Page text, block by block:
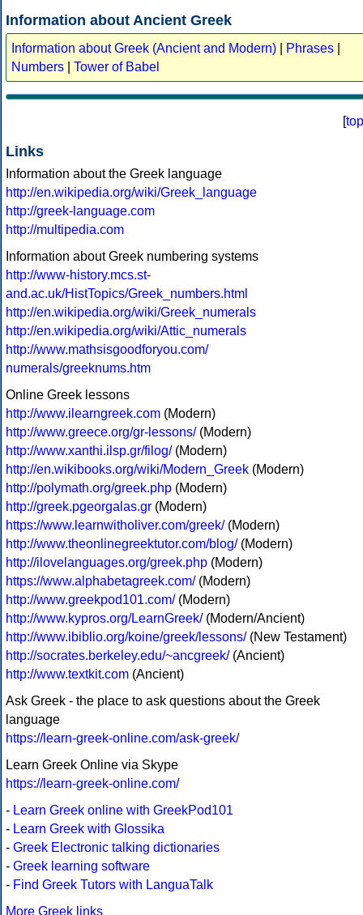
Information about Ancient Greek
Information about Greek (Ancient and Modern) Phrases
Numbers
Tower of Babel
[top
Links
Information about the Greek language
http://en.wikipedia.org/wiki/Greek_language
http://greek-language.com
http://multipedia.com
Information about Greek numbering systems
http://www-history.mcs.st-
and.ac.uk/HistTopics/Greek_numbers.html
http://en.wikipedia.org/wiki/Greek_numerals
http://en.wikipedia.org/wiki/Attic_numerals
http://www.mathsisgoodforyou.com/
numerals/greeknums.htm
Online Greek lessons
http://www.ilearngreek.com (Modern)
http://www.greece.org/gr-lessons/(Modern)
http://www.xanthi.ilsp.gr/filog/(Modern)
http://en.wikibooks.org/wiki/Modern_Greek (Modern)
http://polymath.org/greek.php (Modern)
http://greek.pgeorgalas.gr (Modern)
https://www.learnwitholiver.com/greek/(Modern)
http://www.theonlinegreektutor.com/blog/(Modern)
http://ilovelanguages.org/greek.php (Modern)
https://www.alphabetagreek.com/(Modern)
http://www.greekpod101.com/(Modern)
http://www.kypros.org/LearnGreek/(Modern/Ancient)
http://www.ibiblio.org/koine/greek/lessons/(New Testament)
http://socrates.berkeley.edu/~ancgreek/(Ancient)
http://www.textkit.com (Ancient)
Ask Greek - the place to ask questions about the Greek
language
https://learn-greek-online.com/ask-greek/
Learn Greek Online via Skype
https://learn-greek-online.com/
- Learn Greek online with GreekPod101
- Learn Greek with Glossika
- Greek Electronic talking dictionaries
- Greek learning software
- Find Greek Tutors with LanguaTalk
More Greek links